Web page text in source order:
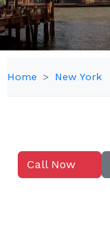
Call Now
Home New York